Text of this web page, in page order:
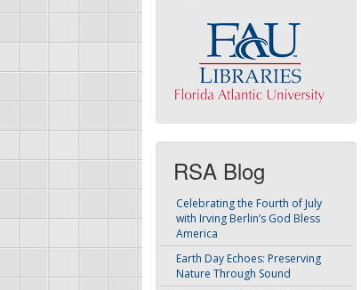
RSA Blog
Celebrating the Fourth of July
with Irving Berlin’s God Bless
America
Earth Day Echoes: Preserving
Nature Through Sound